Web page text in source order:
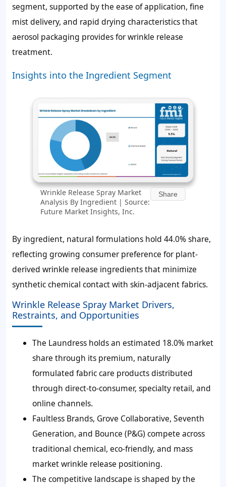
segment, supported by the ease of application, fine
mist delivery, and rapid drying characteristics that
aerosol packaging provides for wrinkle release
treatment.
Insights into the Ingredient Segment
Wrinkle Release Spray Market
Analysis By Ingredient | Source:
Future Market Insights, Inc.
Share
By ingredient, natural formulations hold 44.0% share,
reflecting growing consumer preference for plant-
derived wrinkle release ingredients that minimize
synthetic chemical contact with skin-adjacent fabrics.
Wrinkle Release Spray Market Drivers,
Restraints, and Opportunities
The Laundress holds an estimated 18.0% market
share through its premium, naturally
formulated fabric care products distributed
through direct-to-consumer, specialty retail, and
online channels.
Faultless Brands, Grove Collaborative, Seventh
Generation, and Bounce (P&G) compete across
traditional chemical, eco-friendly, and mass
market wrinkle release positioning.
The competitive landscape is shaped by the